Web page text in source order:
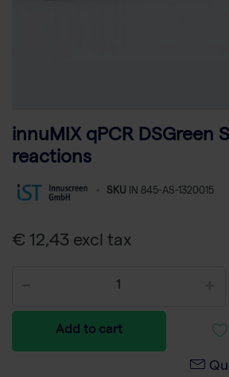
innuMIX qPCR DSGreen
reactions
- SKU IN 845-AS-1320015
€ 12,43 excl tax
Add to cart